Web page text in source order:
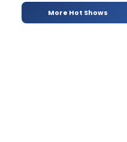
More Hot Shows